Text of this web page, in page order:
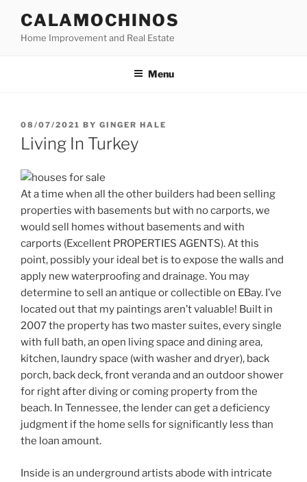
content
CALAMOCHINOS
Home Improvement and Real Estate
Menu
POSTED
ON
08/07/2021 BY GINGER HALE
Living In Turkey
At a time when all the other builders had been selling
properties with basements but with no carports, we
would sell homes without basements and with
carports (Excellent PROPERTIES AGENTS). At this
point, possibly your ideal bet is to expose the walls and
apply new waterproofing and drainage. You may
determine to sell an antique or collectible on EBay. I’ve
located out that my paintings aren’t valuable! Built in
2007 the property has two master suites, every single
with full bath, an open living space and dining area,
kitchen, laundry space (with washer and dryer), back
porch, back deck, front veranda and an outdoor shower
for right after diving or coming property from the
beach. In Tennessee, the lender can get a deficiency
judgment if the home sells for significantly less than
the loan amount.
Inside is an underground artists abode with intricate